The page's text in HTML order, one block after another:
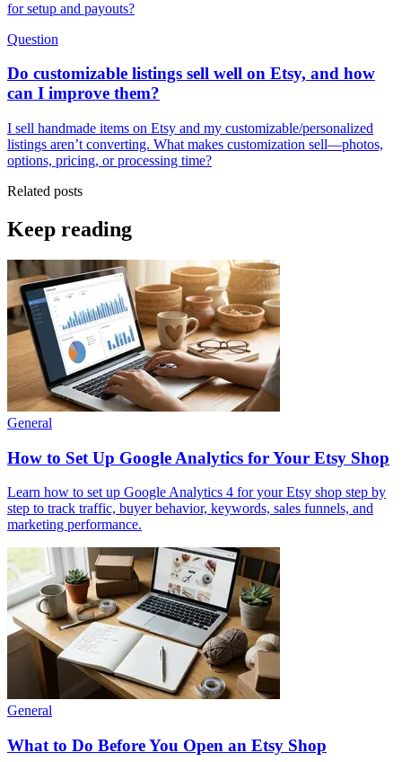
for setup and payouts?
Question
Do customizable listings sell well on Etsy, and how
can I improve them?
I sell handmade items on Etsy and my customizable/personalized
listings aren’t converting. What makes customization sell—photos,
options, pricing, or processing time?
Related posts
Keep reading
General
How to Set Up Google Analytics for Your Etsy Shop
Learn how to set up Google Analytics 4 for your Etsy shop step by
step to track traffic, buyer behavior, keywords, sales funnels, and
marketing performance.
General
What to Do Before You Open an Etsy Shop